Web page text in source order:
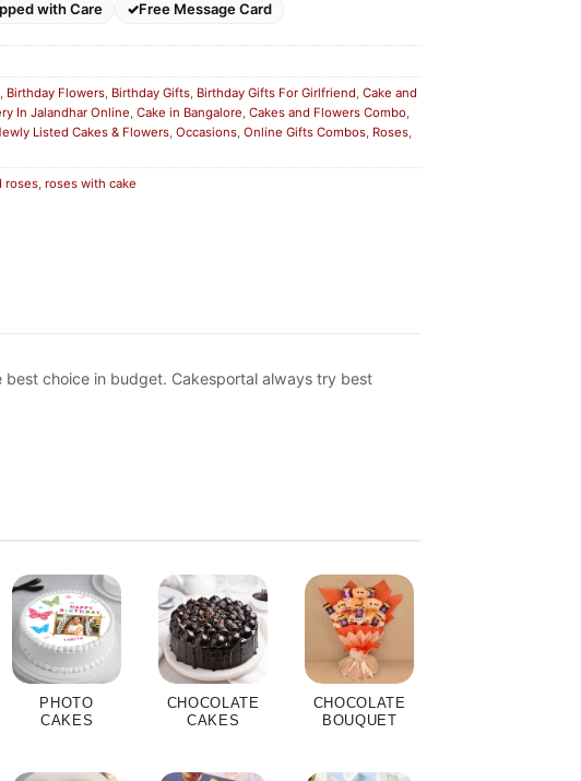
with Care Free Message Card
Birthday Flowers Birthday Gifts Birthday Gifts For Girlfriend Cake and
In Jalandhar Online Cake in Bangalore Cakes and Flowers Combo
Listed Cakes & Flowers Occasions Online Gifts Combos Roses
roses roses with cake
choice in budget. Cakesportal always try best
PHOTO
CAKES
CHOCOLATE
CAKES
CHOCOLATE
BOUQUET